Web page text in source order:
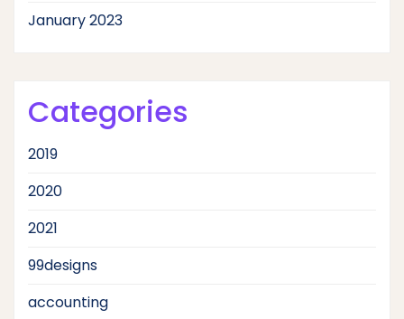
January 2023
Categories
2019
2020
2021
99designs
accounting